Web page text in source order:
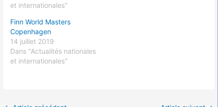
et internationales"
Finn World Masters
Copenhagen
14 juillet 2019
Dans "Actualités nationales
et internationales"